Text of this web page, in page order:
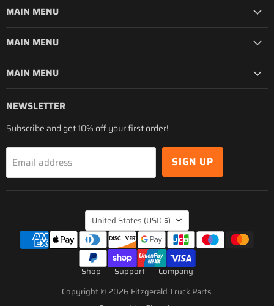
MAIN MENU
MAIN MENU
MAIN MENU
NEWSLETTER
Subscribe and get 10% off your first order!
Email address SIGN UP
COUNTRY
United States (USD $)
Shop Support
Company
Copyright © 2026 Fitzgerald Truck Parts.